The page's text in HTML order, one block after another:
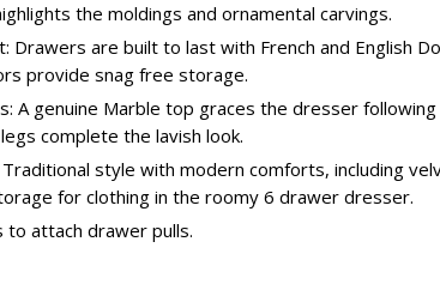
the moldings and ornamental carvings.
Drawers are built to last with French and English
provide snag free storage.
A genuine Marble top graces the dresser
complete the lavish look.
style with modern comforts, including
for clothing in the roomy 6 drawer dresser.
to attach drawer pulls.